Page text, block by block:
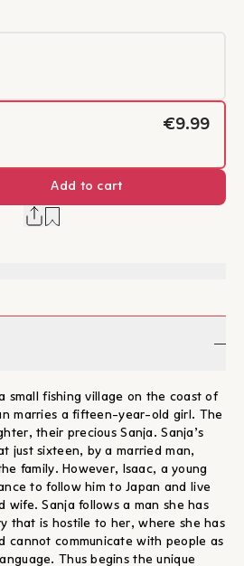
€9.99
Add to cart
a small fishing village on the coast of
marries a fifteen-year-old girl. The
their precious Sanja. Sanja’s
just sixteen, by a married man,
family. However, Isaac, a young
to follow him to Japan and live
wife. Sanja follows a man she has
that is hostile to her, where she has
cannot communicate with people as
Thus begins the unique